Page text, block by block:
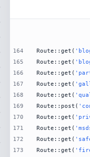
164
165
166
167
168
169
170
171
172
173
Route::get(
Route::get(
Route::get(
Route::get(
Route::get(
Route::post(
Route::get(
Route::get(
Route::get(
Route::get(